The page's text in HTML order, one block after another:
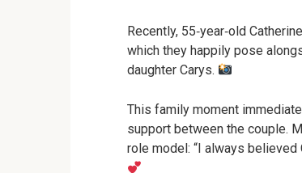
Recently, 55‑year‑old
which they happily pose
daughter Carys.
This family moment
support between the couple.
role model: “I always